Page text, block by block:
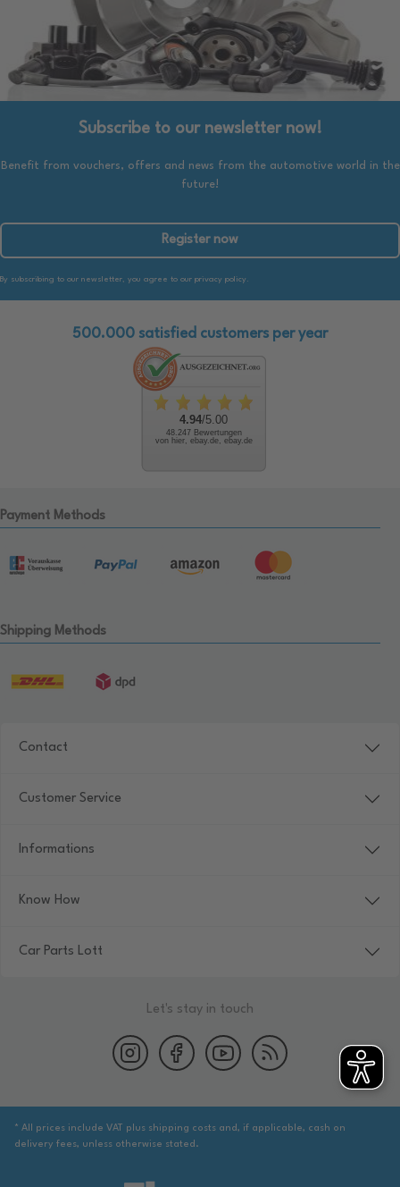
Subscribe to our newsletter now!
Benefit from vouchers, offers and news from the automotive world in the
future!
Register now
By subscribing to our newsletter, you agree to our privacy policy.
500.000 satisfied customers per year
4.94/5.00
48.247 Bewertungen
von hier, ebay.de, ebay.de
Payment Methods
Shipping Methods
Contact
Customer Service
Informations
Know How
Car Parts Lott
Let's stay in touch
* All prices include VAT plus shipping costs and, if applicable, cash on
delivery fees, unless otherwise stated.